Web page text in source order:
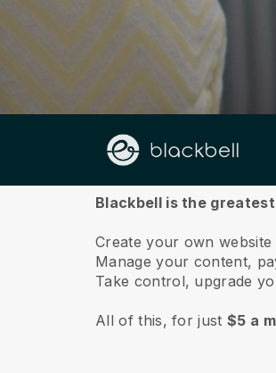
About us
Blackbell is the
Create your own
Manage your content,
Take control, upgrade
All of this, for just$5 a